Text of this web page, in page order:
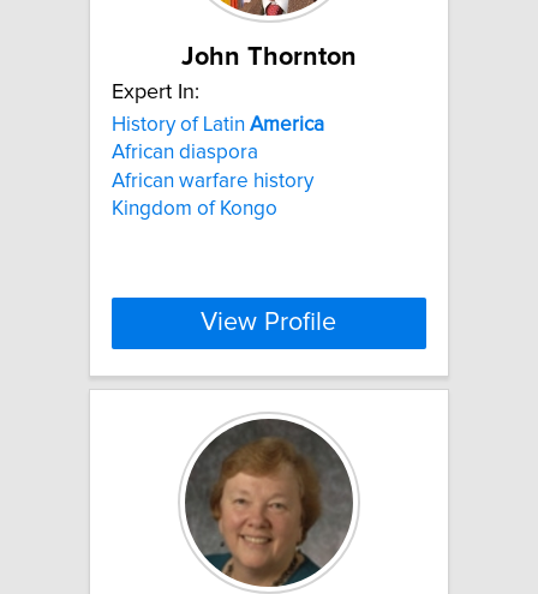
John Thornton
Expert In:
History of Latin America
African diaspora
African warfare history
Kingdom of Kongo
View Profile